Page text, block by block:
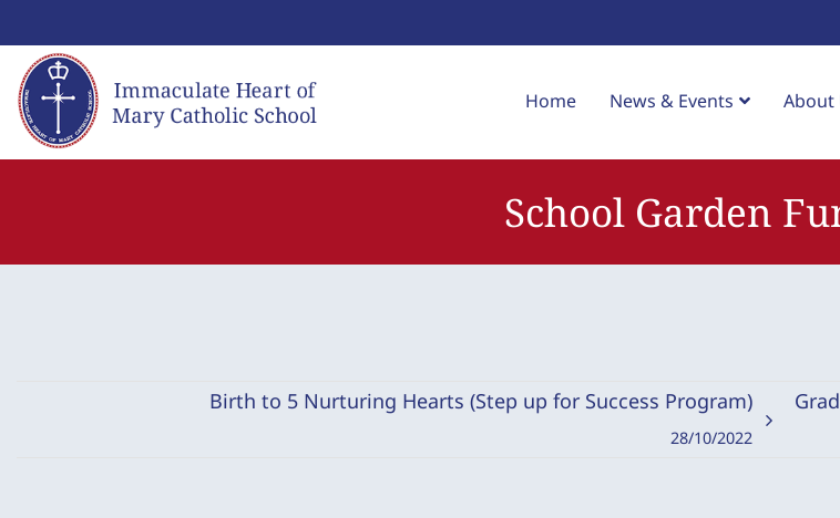
to
content
Home News & Events About
School Garden
Birth to 5 Nurturing Hearts (Step up for Success Program)
28/10/2022